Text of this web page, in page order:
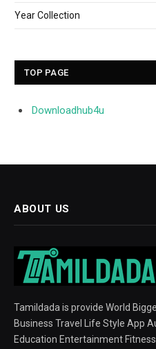
Year Collection
TOP PAGE
Downloadhub4u
ABOUT US
Tamildada is provide World
Business Travel Life Style App
Education Entertainment